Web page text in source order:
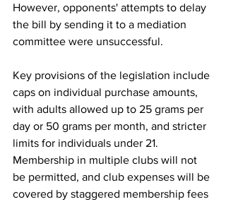
However, opponents' attempts to delay
the bill by sending it to a mediation
committee were unsuccessful.
Key provisions of the legislation include
caps on individual purchase amounts,
with adults allowed up to 25 grams per
day or 50 grams per month, and stricter
limits for individuals under 21.
Membership in multiple clubs will not
be permitted, and club expenses will be
covered by staggered membership fees